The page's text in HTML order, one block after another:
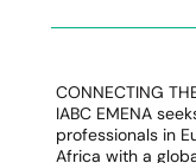
CONNECTING
IABC EMENA
professionals in
Africa with a